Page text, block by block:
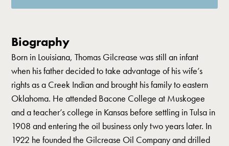
Biography
Born in Louisiana, Thomas Gilcrease was still an infant
when his father decided to take advantage of his wife’s
rights as a Creek Indian and brought his family to eastern
Oklahoma. He attended Bacone College at Muskogee
and a teacher’s college in Kansas before settling in Tulsa in
1908 and entering the oil business only two years later. In
1922 he founded the Gilcrease Oil Company and drilled